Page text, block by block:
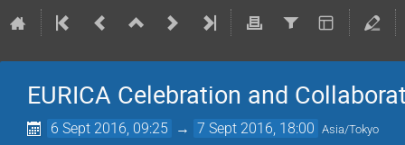
EURICA Celebration and
6 Sept 2016, 09:25 → 7 Sept 2016, 18:00 Asia/Tokyo